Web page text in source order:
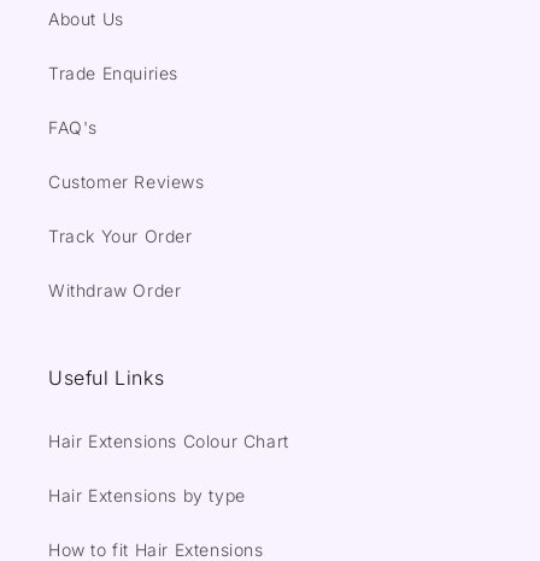
About Us
Trade Enquiries
FAQ's
Customer Reviews
Track Your Order
Withdraw Order
Useful Links
Hair Extensions Colour Chart
Hair Extensions by type
How to fit Hair Extensions